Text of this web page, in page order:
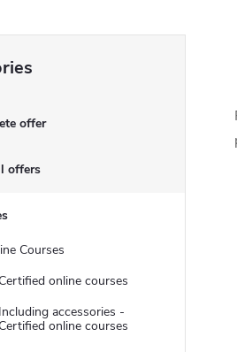
offer
offers
Courses
Certified online courses
Including accessories -
Certified online courses